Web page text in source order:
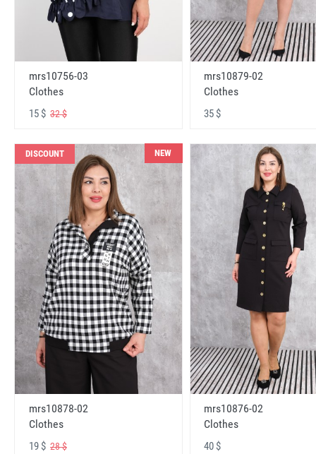
mrs10756-03
Clothes
15 $ 32 $
mrs10879-02
Clothes
35 $
DISCOUNT NEW
mrs10878-02
Clothes
19 $ 28 $
mrs10876-02
Clothes
40 $